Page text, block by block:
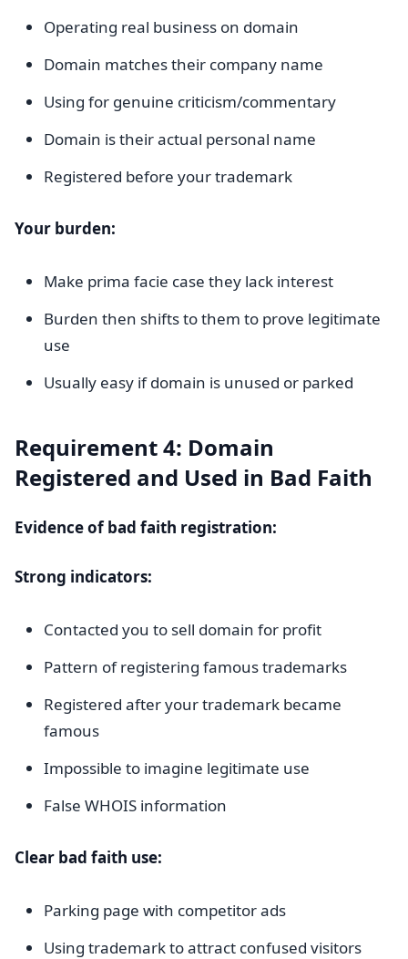
Operating real business on domain
Domain matches their company name
Using for genuine criticism/commentary
Domain is their actual personal name
Registered before your trademark
Your burden:
Make prima facie case they lack interest
Burden then shifts to them to prove legitimate
use
Usually easy if domain is unused or parked
Requirement 4: Domain
Registered and Used in Bad Faith
Evidence of bad faith registration:
Strong indicators:
Contacted you to sell domain for profit
Pattern of registering famous trademarks
Registered after your trademark became
famous
Impossible to imagine legitimate use
False WHOIS information
Clear bad faith use:
Parking page with competitor ads
Using trademark to attract confused visitors